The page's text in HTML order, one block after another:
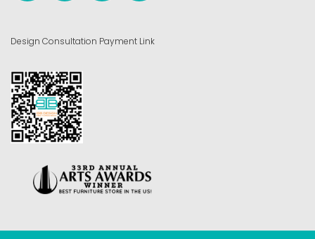
Design Consultation Payment Link